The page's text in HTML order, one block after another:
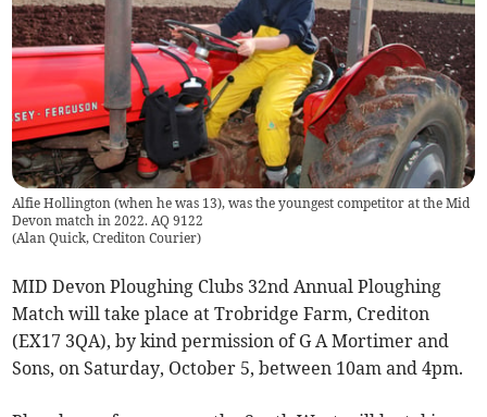
Alfie Hollington (when he was 13), was the youngest competitor at the Mid
Devon match in 2022. AQ 9122
(Alan Quick, Crediton Courier)
MID Devon Ploughing Clubs 32nd Annual Ploughing
Match will take place at Trobridge Farm, Crediton
(EX17 3QA), by kind permission of G A Mortimer and
Sons, on Saturday, October 5, between 10am and 4pm.